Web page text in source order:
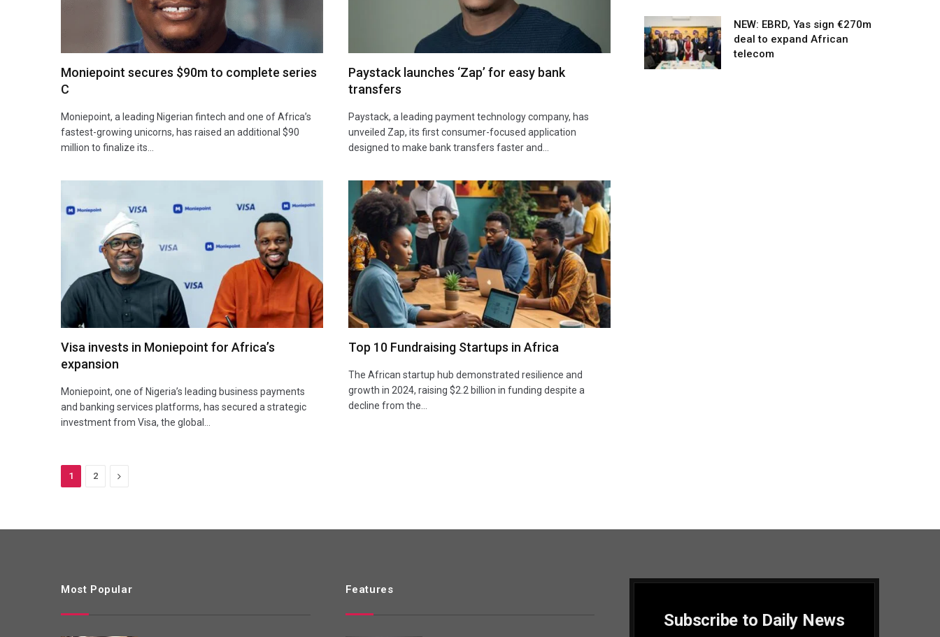
Moniepoint secures $90m to complete series
C
Moniepoint, a leading Nigerian fintech and one of Africa’s
fastest-growing unicorns, has raised an additional $90
million to finalize its…
Paystack launches ‘Zap’ for easy bank
transfers
Paystack, a leading payment technology company, has
unveiled Zap, its first consumer-focused application
designed to make bank transfers faster and…
Visa invests in Moniepoint for Africa’s
expansion
Moniepoint, one of Nigeria’s leading business payments
and banking services platforms, has secured a strategic
investment from Visa, the global…
Top 10 Fundraising Startups in Africa
The African startup hub demonstrated resilience and
growth in 2024, raising $2.2 billion in funding despite a
decline from the…
1 2 Next
NEW: EBRD, Yas sign €270m
deal to expand African
telecom
Most Popular Features
Subscribe to Daily News